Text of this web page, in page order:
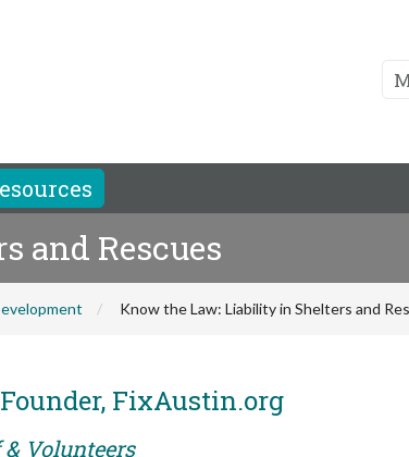
and Rescues
Know the Law: Liability in Shelters and
FixAustin.org
Volunteers